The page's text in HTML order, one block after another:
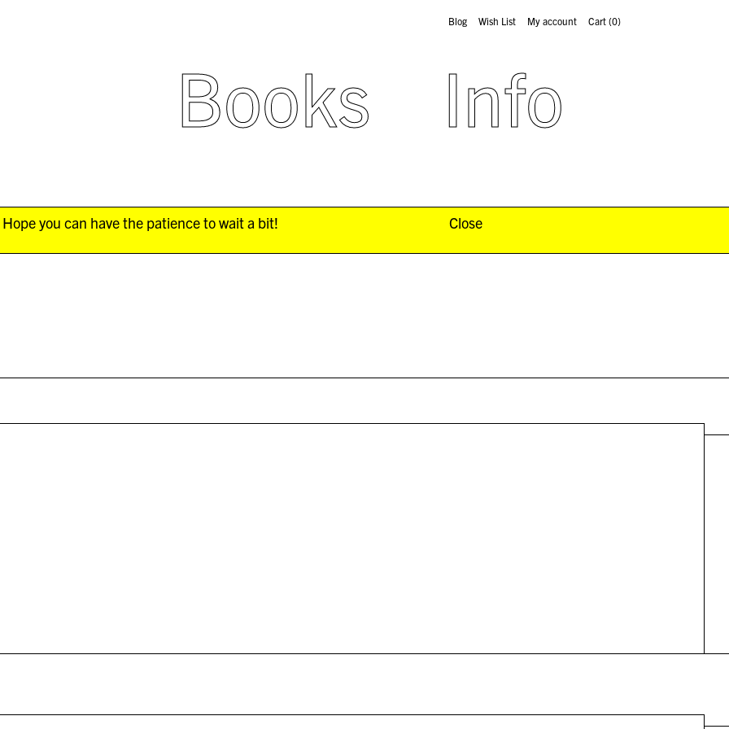
Books Info
Blog Wish List My account Cart(0)
you can have the patience to wait a bit! Close